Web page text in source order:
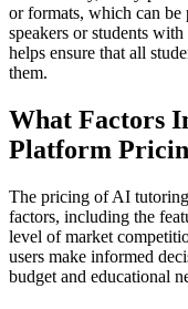
or formats, which can
speakers or students
helps ensure that all
them.
What Factors
Platform
The pricing of AI
factors, including the
level of market
users make informed
budget and educational